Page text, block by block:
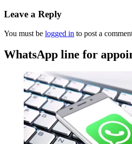
Leave a Reply
You must be logged in to post a
WhatsApp line for